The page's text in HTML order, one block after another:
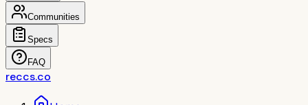
Communities
Specs
FAQ
reccs.co